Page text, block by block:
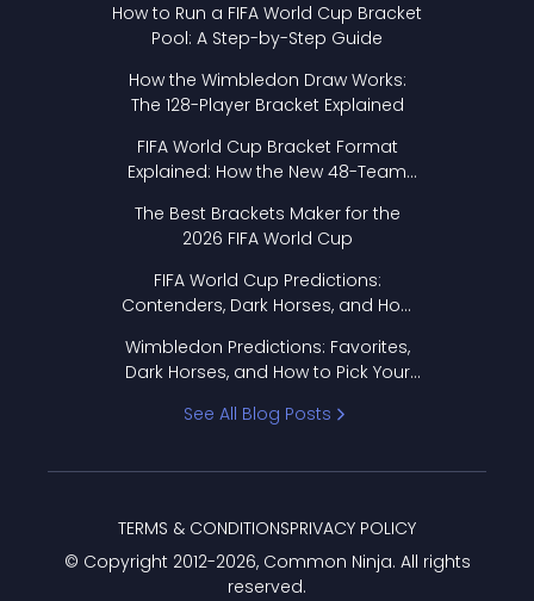
How to Run a FIFA World Cup Bracket
Pool: A Step-by-Step Guide
How the Wimbledon Draw Works:
The 128-Player Bracket Explained
FIFA World Cup Bracket Format
Explained: How the New 48-Team
The Best Brackets Maker for the
2026 FIFA World Cup
FIFA World Cup Predictions:
Contenders, Dark Horses, and How
Wimbledon Predictions: Favorites,
Dark Horses, and How to Pick Your
See All Blog Posts
© Copyright 2012-2026, Common Ninja. All rights
reserved.
TERMS & CONDITIONSPRIVACY POLICY